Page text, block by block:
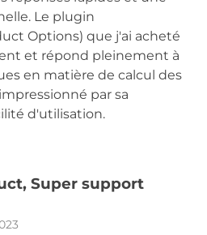
Le plugin
Options) que j'ai acheté
et répond pleinement à
en matière de calcul des
par sa
d'utilisation.
Super support